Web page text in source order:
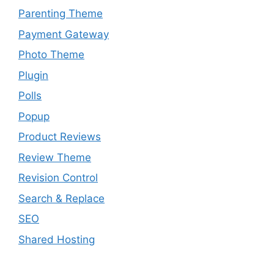
Parenting Theme
Payment Gateway
Photo Theme
Plugin
Polls
Popup
Product Reviews
Review Theme
Revision Control
Search & Replace
SEO
Shared Hosting